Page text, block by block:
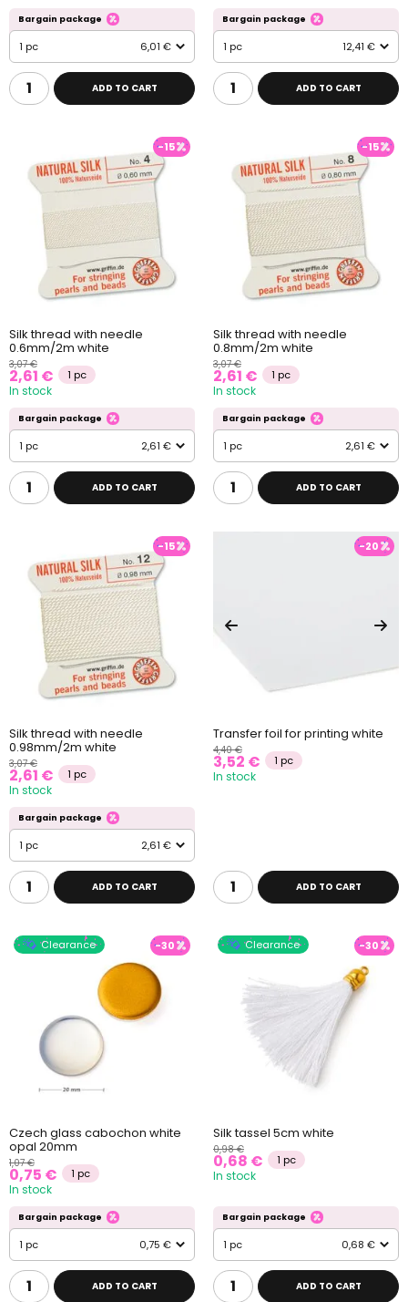
Bargain package
1 pc 6,01 €
ADD TO CART
Bargain package
1 pc 12,41 €
ADD TO CART
-15
Silk thread with needle
0.6mm/2m white
3,07 €
2,61 € 1 pc
In stock
Bargain package
1 pc 2,61 €
ADD TO CART
-15
Silk thread with needle
0.8mm/2m white
3,07 €
2,61 € 1 pc
In stock
Bargain package
1 pc 2,61 €
ADD TO CART
-15
Silk thread with needle
0.98mm/2m white
3,07 €
2,61 € 1 pc
In stock
Bargain package
1 pc 2,61 €
ADD TO CART
-20
Transfer foil for printing white
4,40 €
3,52 € 1 pc
In stock
ADD TO CART
Clearance -30
Czech glass cabochon white
opal 20mm
1,07 €
0,75 € 1 pc
In stock
Bargain package
1 pc 0,75 €
ADD TO CART
Clearance -30
Silk tassel 5cm white
0,98 €
0,68 € 1 pc
In stock
Bargain package
1 pc 0,68 €
ADD TO CART